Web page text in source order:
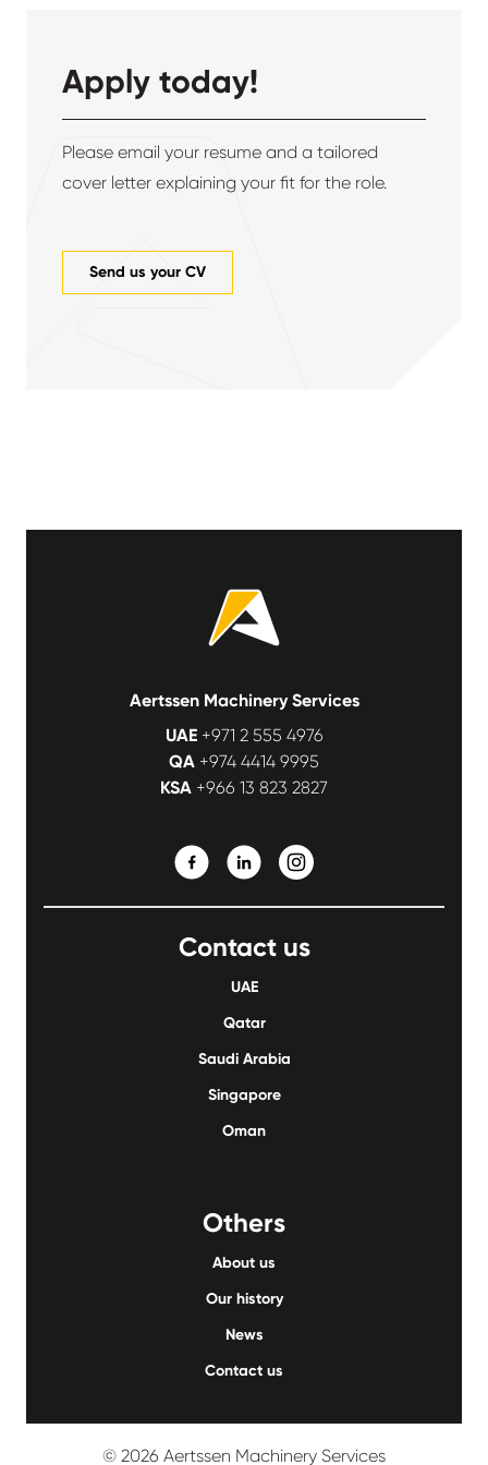
Apply today!
Please email your resume and a tailored
cover letter explaining your fit for the role.
Send us your CV
Aertssen Machinery Services
UAE+971 2 555 4976
QA +974 4414 9995
KSA +966 13 823 2827
Contact us
UAE
Qatar
Saudi Arabia
Singapore
Oman
Others
About us
Our history
News
Contact us
© 2026 Aertssen Machinery Services